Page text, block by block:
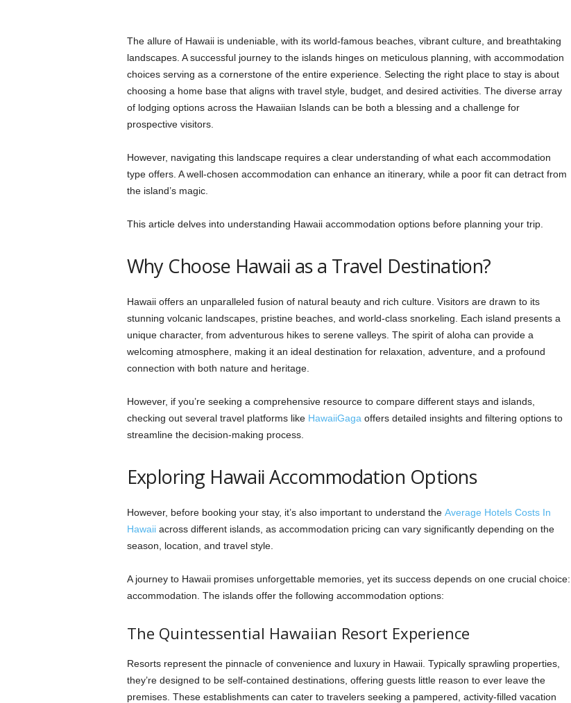
The allure of Hawaii is undeniable, with its world-famous beaches, vibrant culture, and breathtaking
landscapes. A successful journey to the islands hinges on meticulous planning, with accommodation
choices serving as a cornerstone of the entire experience. Selecting the right place to stay is about
choosing a home base that aligns with travel style, budget, and desired activities. The diverse array
of lodging options across the Hawaiian Islands can be both a blessing and a challenge for
prospective visitors.
However, navigating this landscape requires a clear understanding of what each accommodation
type offers. A well-chosen accommodation can enhance an itinerary, while a poor fit can detract from
the island’s magic.
This article delves into understanding Hawaii accommodation options before planning your trip.
Why Choose Hawaii as a Travel Destination?
Hawaii offers an unparalleled fusion of natural beauty and rich culture. Visitors are drawn to its
stunning volcanic landscapes, pristine beaches, and world-class snorkeling. Each island presents a
unique character, from adventurous hikes to serene valleys. The spirit of aloha can provide a
welcoming atmosphere, making it an ideal destination for relaxation, adventure, and a profound
connection with both nature and heritage.
However, if you’re seeking a comprehensive resource to compare different stays and islands,
checking out several travel platforms like HawaiiGaga offers detailed insights and filtering options to
streamline the decision-making process.
Exploring Hawaii Accommodation Options
However, before booking your stay, it’s also important to understand the Average Hotels Costs In
Hawaiiacross different islands, as accommodation pricing can vary significantly depending on the
season, location, and travel style.
A journey to Hawaii promises unforgettable memories, yet its success depends on one crucial choice:
accommodation. The islands offer the following accommodation options:
The Quintessential Hawaiian Resort Experience
Resorts represent the pinnacle of convenience and luxury in Hawaii. Typically sprawling properties,
they’re designed to be self-contained destinations, offering guests little reason to ever leave the
premises. These establishments can cater to travelers seeking a pampered, activity-filled vacation